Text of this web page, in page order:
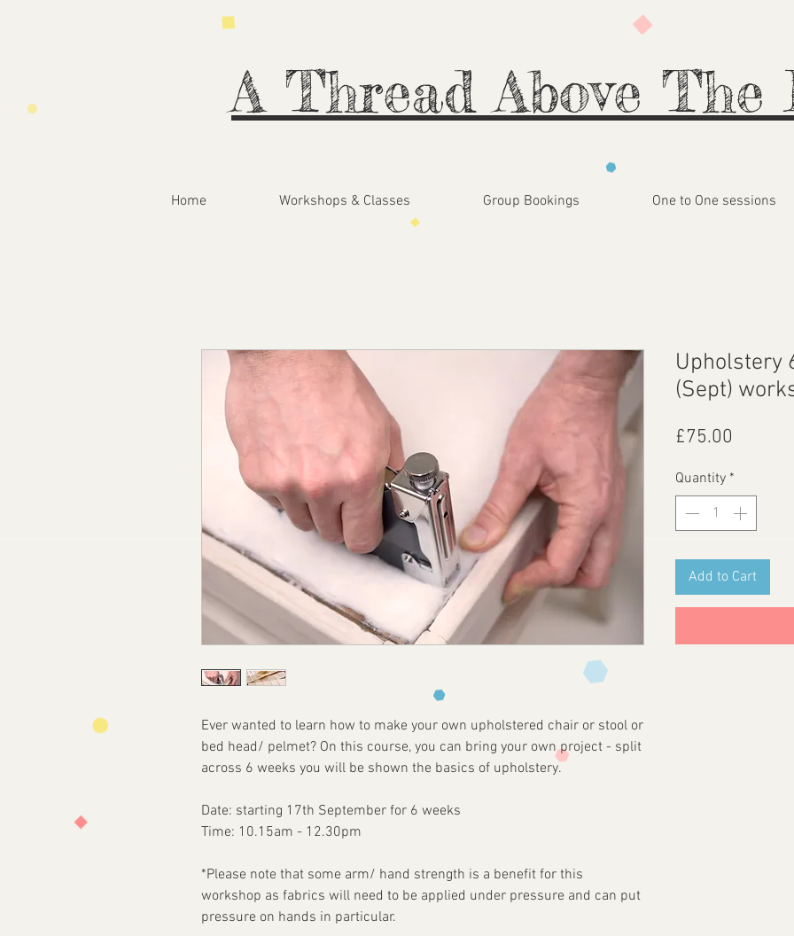
A Thread Above The
Home Workshops & Classes Group Bookings One to One sessions
Ever wanted to learn how to make your own upholstered chair or stool or
bed head/ pelmet? On this course, you can bring your own project - split
across 6 weeks you will be shown the basics of upholstery.
Date: starting 17th September for 6 weeks
Time: 10.15am - 12.30pm
*Please note that some arm/ hand strength is a benefit for this
workshop as fabrics will need to be applied under pressure and can put
pressure on hands in particular.
Upholstery
(Sept)
£75.00
Quantity *
Add to Cart